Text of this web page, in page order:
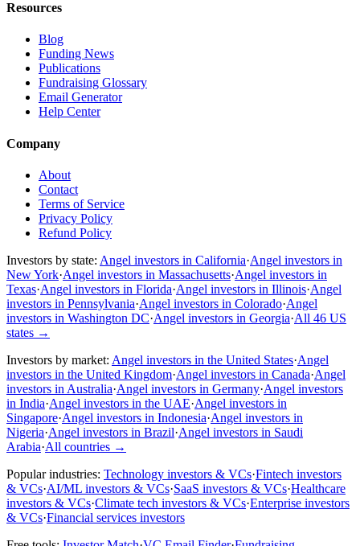
Resources
Blog
Funding News
Publications
Fundraising Glossary
Email Generator
Help Center
Company
About
Contact
Terms of Service
Privacy Policy
Refund Policy
Investors by state: Angel investors in California·Angel investors in
New York·Angel investors in Massachusetts·Angel investors in
Texas·Angel investors in Florida·Angel investors in Illinois·Angel
investors in Pennsylvania·Angel investors in Colorado·Angel
investors in Washington DC·Angel investors in Georgia·All 46 US
states →
Investors by market: Angel investors in the United States·Angel
investors in the United Kingdom·Angel investors in Canada·Angel
investors in Australia·Angel investors in Germany·Angel investors
in India·Angel investors in the UAE·Angel investors in
Singapore·Angel investors in Indonesia·Angel investors in
Nigeria·Angel investors in Brazil·Angel investors in Saudi
Arabia·All countries →
Popular industries: Technology investors & VCs·Fintech investors
& VCs·AI/ML investors & VCs·SaaS investors & VCs·Healthcare
investors & VCs·Climate tech investors & VCs·Enterprise investors
& VCs·Financial services investors